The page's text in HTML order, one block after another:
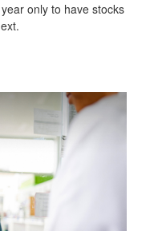
only to have stocks